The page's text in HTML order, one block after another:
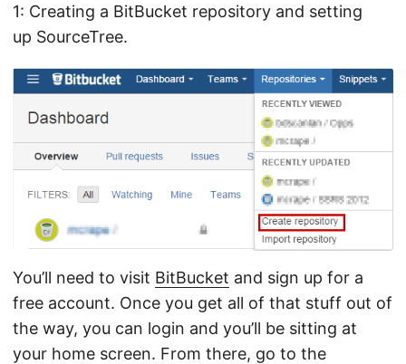
1: Creating a BitBucket repository and setting
up SourceTree.
You’ll need to visit BitBucket and sign up for a
free account. Once you get all of that stuff out of
the way, you can login and you’ll be sitting at
your home screen. From there, go to the